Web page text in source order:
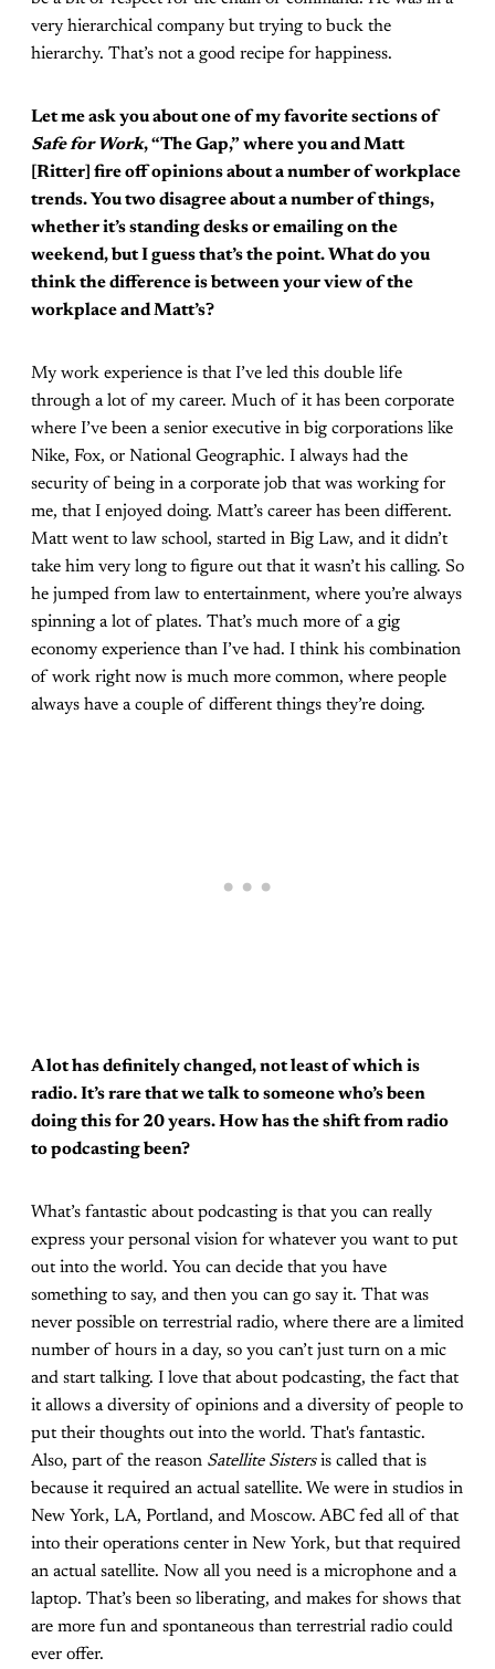
very hierarchical company but trying to buck the
hierarchy. That’s not a good recipe for happiness.
Let me ask you about one of my favorite sections of
Safe for Work, “The Gap,” where you and Matt
[Ritter] fire off opinions about a number of workplace
trends. You two disagree about a number of things,
whether it’s standing desks or emailing on the
weekend, but I guess that’s the point. What do you
think the difference is between your view of the
workplace and Matt’s?
My work experience is that I’ve led this double life
through a lot of my career. Much of it has been corporate
where I’ve been a senior executive in big corporations like
Nike, Fox, or National Geographic. I always had the
security of being in a corporate job that was working for
me, that I enjoyed doing. Matt’s career has been different.
Matt went to law school, started in Big Law, and it didn’t
take him very long to figure out that it wasn’t his calling. So
he jumped from law to entertainment, where you’re always
spinning a lot of plates. That’s much more of a gig
economy experience than I’ve had. I think his combination
of work right now is much more common, where people
always have a couple of different things they’re doing.
A lot has definitely changed, not least of which is
radio. It’s rare that we talk to someone who’s been
doing this for 20 years. How has the shift from radio
to podcasting been?
What’s fantastic about podcasting is that you can really
express your personal vision for whatever you want to put
out into the world. You can decide that you have
something to say, and then you can go say it. That was
never possible on terrestrial radio, where there are a limited
number of hours in a day, so you can’t just turn on a mic
and start talking. I love that about podcasting, the fact that
it allows a diversity of opinions and a diversity of people to
put their thoughts out into the world. That's fantastic.
Also, part of the reason Satellite Sistersis called that is
because it required an actual satellite. We were in studios in
New York, LA, Portland, and Moscow. ABC fed all of that
into their operations center in New York, but that required
an actual satellite. Now all you need is a microphone and a
laptop. That’s been so liberating, and makes for shows that
are more fun and spontaneous than terrestrial radio could
ever offer.